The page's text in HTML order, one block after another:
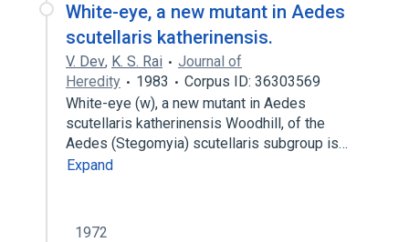
White-eye, a new mutant in Aedes
scutellaris katherinensis.
V. Dev, K. S. Rai
Journal of
Heredity
1983
Corpus ID: 36303569
White-eye (w), a new mutant in Aedes
scutellaris katherinensis Woodhill, of the
Aedes (Stegomyia) scutellaris subgroup is…
Expand
1972